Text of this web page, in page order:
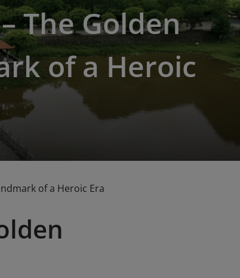
The Golden
of a Heroic
of a Heroic Era